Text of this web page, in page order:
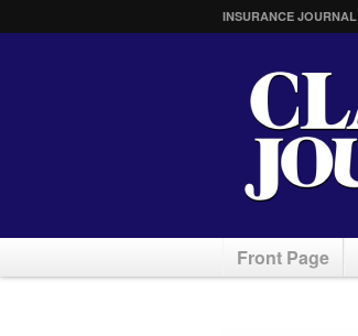
INSURANCE JOURNAL
Front Page